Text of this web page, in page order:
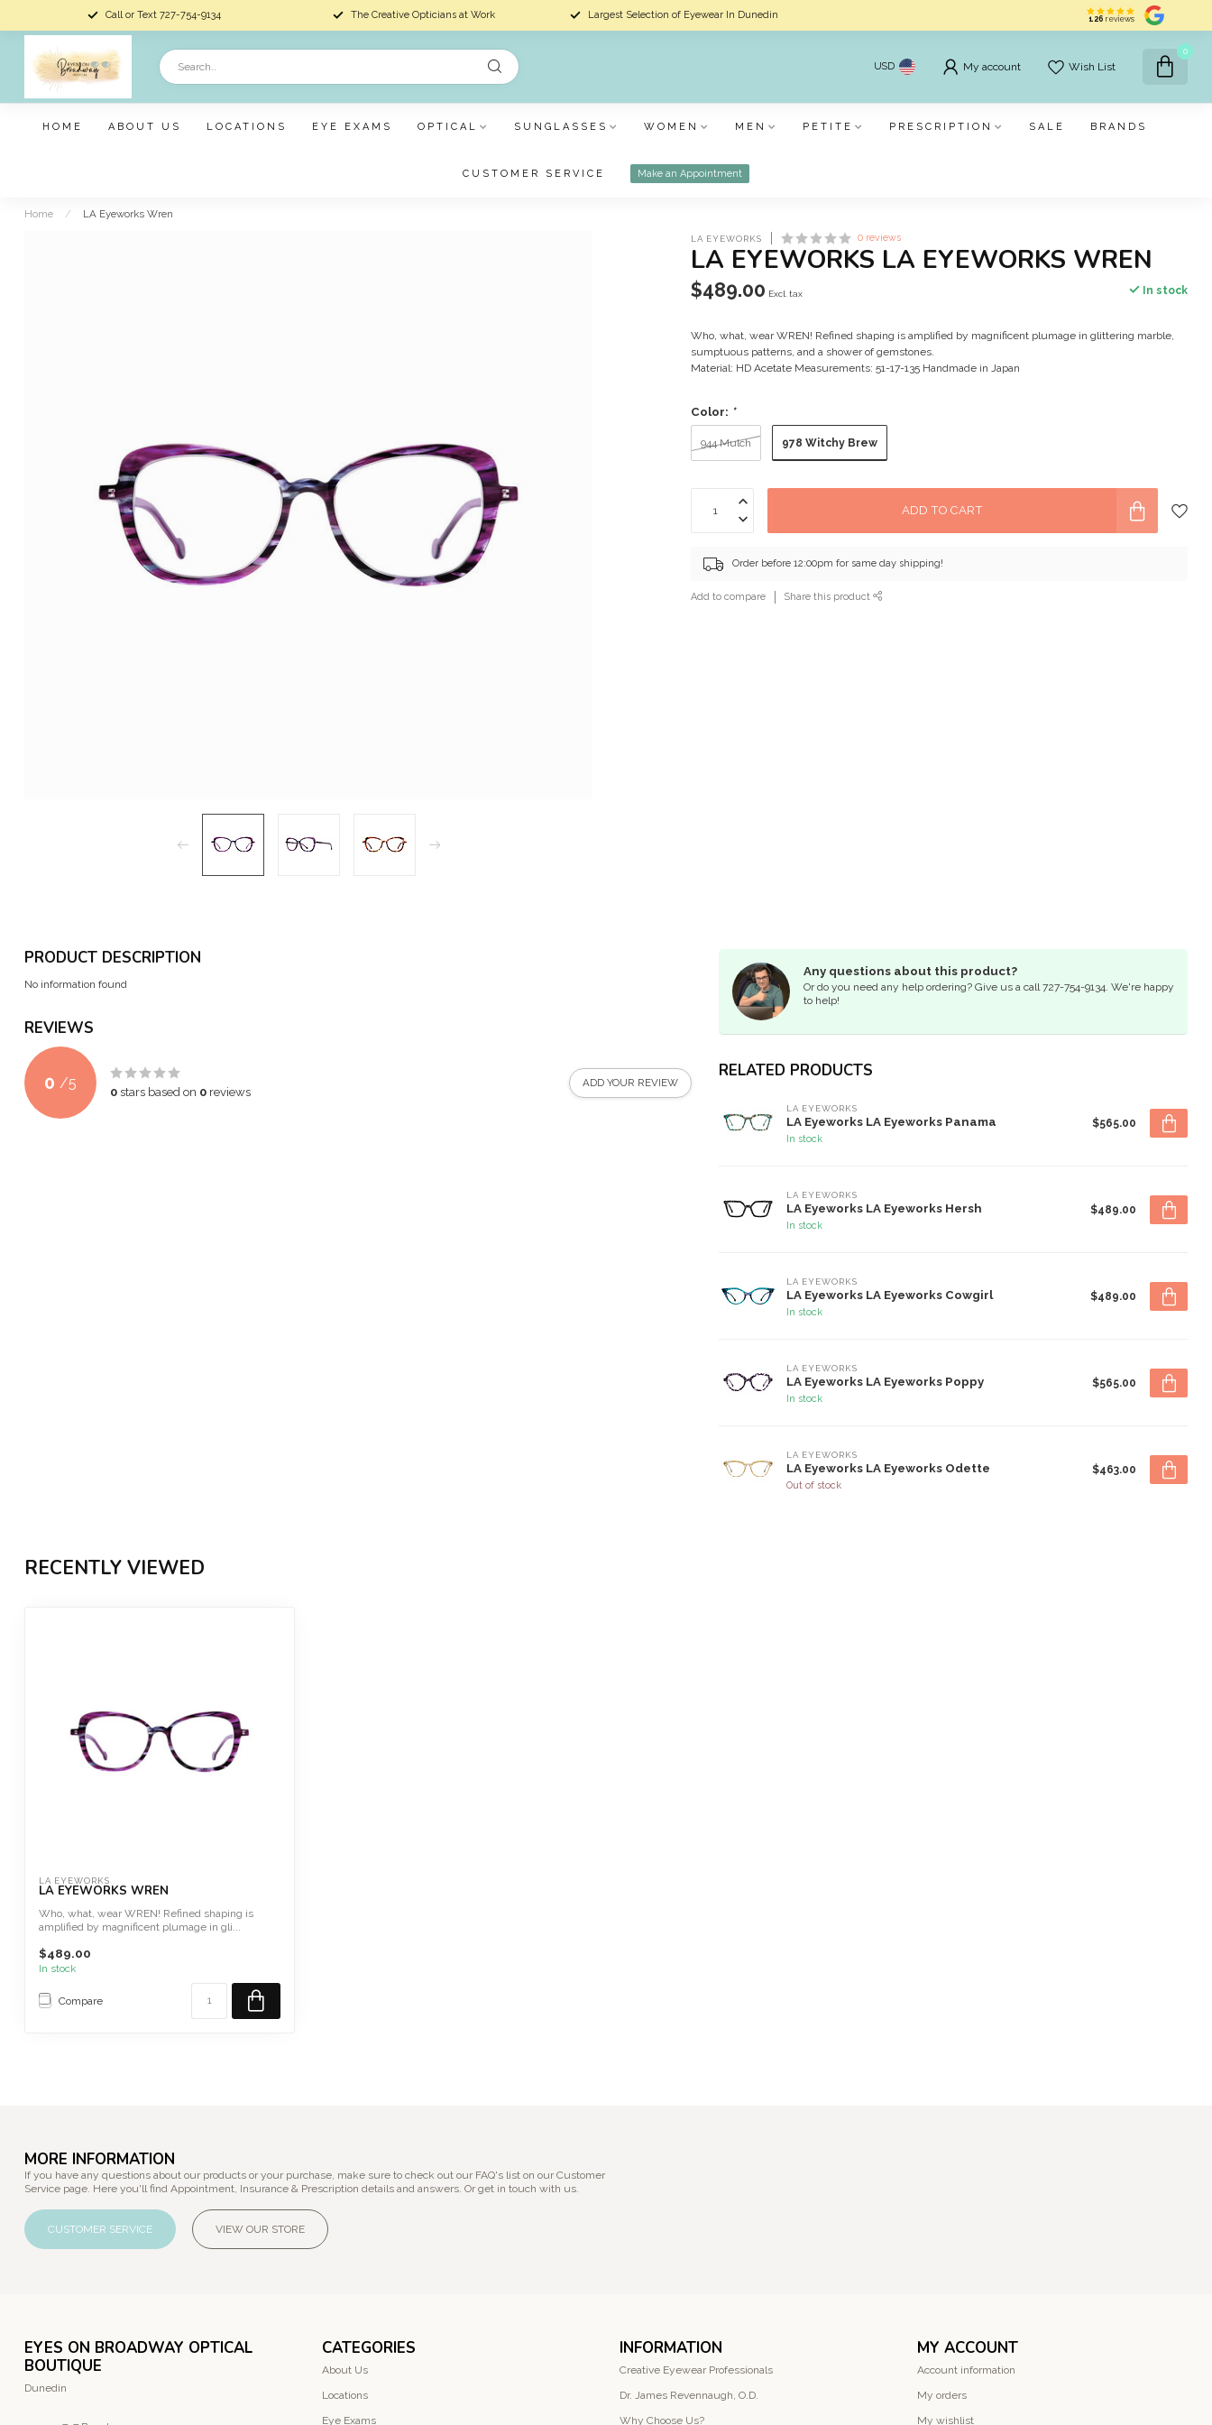
Call or Text 727-754-9134 The Creative Opticians at Work Largest Selection of Eyewear In Dunedin 126 reviews
USD My account Wish List
0
HOME ABOUT US LOCATIONS EYE EXAMS OPTICAL SUNGLASSES WOMEN MEN PETITE PRESCRIPTION SALE BRANDS
CUSTOMER SERVICE Make an Appointment
Home / LA Eyeworks Wren
LA EYEWORKS 0 reviews
LA EYEWORKS LA EYEWORKS WREN
$489.00 Excl. tax In stock
Who, what, wear WREN! Refined shaping is amplified by magnificent plumage in glittering marble,
sumptuous patterns, and a shower of gemstones.
Material: HD Acetate Measurements: 51-17-135 Handmade in Japan
Color: *
944 Mulch 978 Witchy Brew
ADD TO CART
Order before 12:00pm for same day shipping!
Add to compare Share this product
PRODUCT DESCRIPTION
No information found
REVIEWS
0 /5
0 stars based on 0 reviews
ADD YOUR REVIEW
Any questions about this product?
Or do you need any help ordering? Give us a call 727-754-9134. We're happy
to help!
RELATED PRODUCTS
LA EYEWORKS
LA Eyeworks LA Eyeworks Panama
In stock
$565.00
LA EYEWORKS
LA Eyeworks LA Eyeworks Hersh
In stock
$489.00
LA EYEWORKS
LA Eyeworks LA Eyeworks Cowgirl
In stock
$489.00
LA EYEWORKS
LA Eyeworks LA Eyeworks Poppy
In stock
$565.00
LA EYEWORKS
LA Eyeworks LA Eyeworks Odette
Out of stock
$463.00
RECENTLY VIEWED
LA EYEWORKS
LA EYEWORKS WREN
Who, what, wear WREN! Refined shaping is
amplified by magnificent plumage in gli...
$489.00
In stock
Compare
MORE INFORMATION
If you have any questions about our products or your purchase, make sure to check out our FAQ's list on our Customer
Service page. Here you'll find Appointment, Insurance & Prescription details and answers. Or get in touch with us.
CUSTOMER SERVICE VIEW OUR STORE
EYES ON BROADWAY OPTICAL
BOUTIQUE
Dunedin
CATEGORIES
About Us
Locations
Eye Exams
INFORMATION
Creative Eyewear Professionals
Dr. James Revennaugh, O.D.
Why Choose Us?
MY ACCOUNT
Account information
My orders
My wishlist